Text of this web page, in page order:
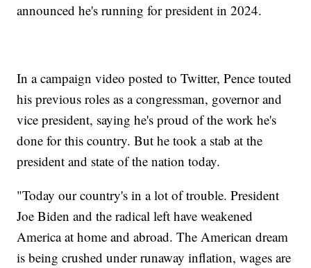
announced he's running for president in 2024.
In a campaign video posted to Twitter, Pence touted
his previous roles as a congressman, governor and
vice president, saying he's proud of the work he's
done for this country. But he took a stab at the
president and state of the nation today.
"Today our country's in a lot of trouble. President
Joe Biden and the radical left have weakened
America at home and abroad. The American dream
is being crushed under runaway inflation, wages are